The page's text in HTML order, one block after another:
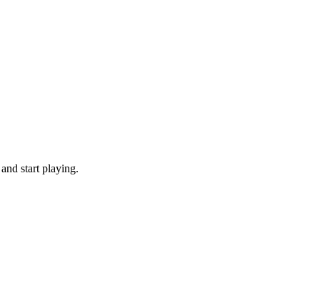
start playing.